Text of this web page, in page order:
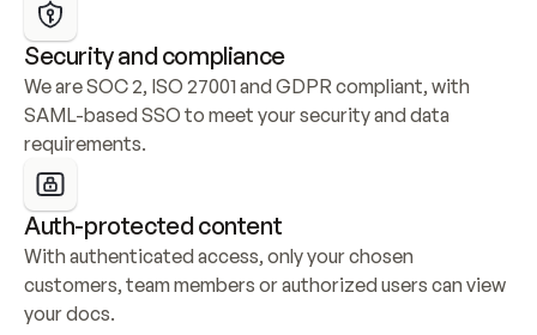
Security and compliance
We are SOC 2, ISO 27001 and GDPR compliant, with
SAML-based SSO to meet your security and data
requirements.
Auth-protected content
With authenticated access, only your chosen
customers, team members or authorized users can view
your docs.